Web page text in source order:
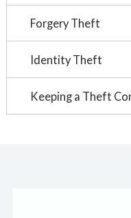
Forgery Theft
Identity Theft
Keeping a Theft